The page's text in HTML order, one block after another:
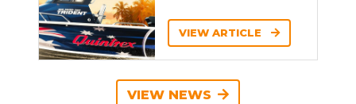
VIEW ARTICLE
VIEW NEWS